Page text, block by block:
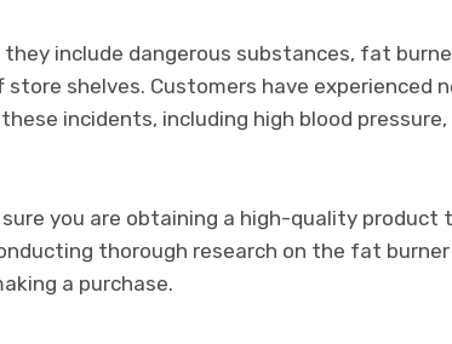
they include dangerous substances, fat
store shelves. Customers have experienced
incidents, including high blood
sure you are obtaining a high-quality product
thorough research on the fat
a purchase.